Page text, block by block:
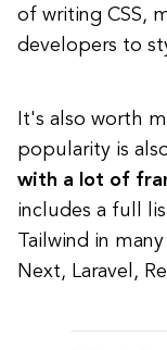
of writing CSS,
developers to
It's also worth
popularity is
with a lot of
includes a full
Tailwind in
Next, Laravel,